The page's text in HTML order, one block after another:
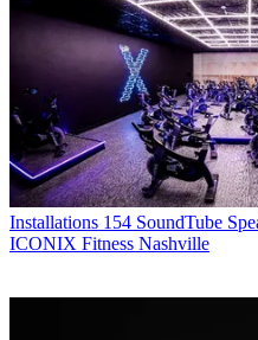
Installations 154 SoundTube
ICONIX Fitness Nashville